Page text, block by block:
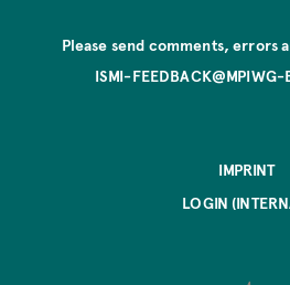
Please send comments, errors
ISMI-FEEDBACK@MPIWG-
IMPRINT
LOGIN